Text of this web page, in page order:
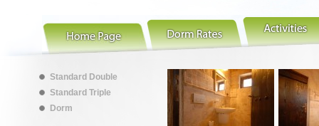
Standard Double
Standard Triple
Dorm